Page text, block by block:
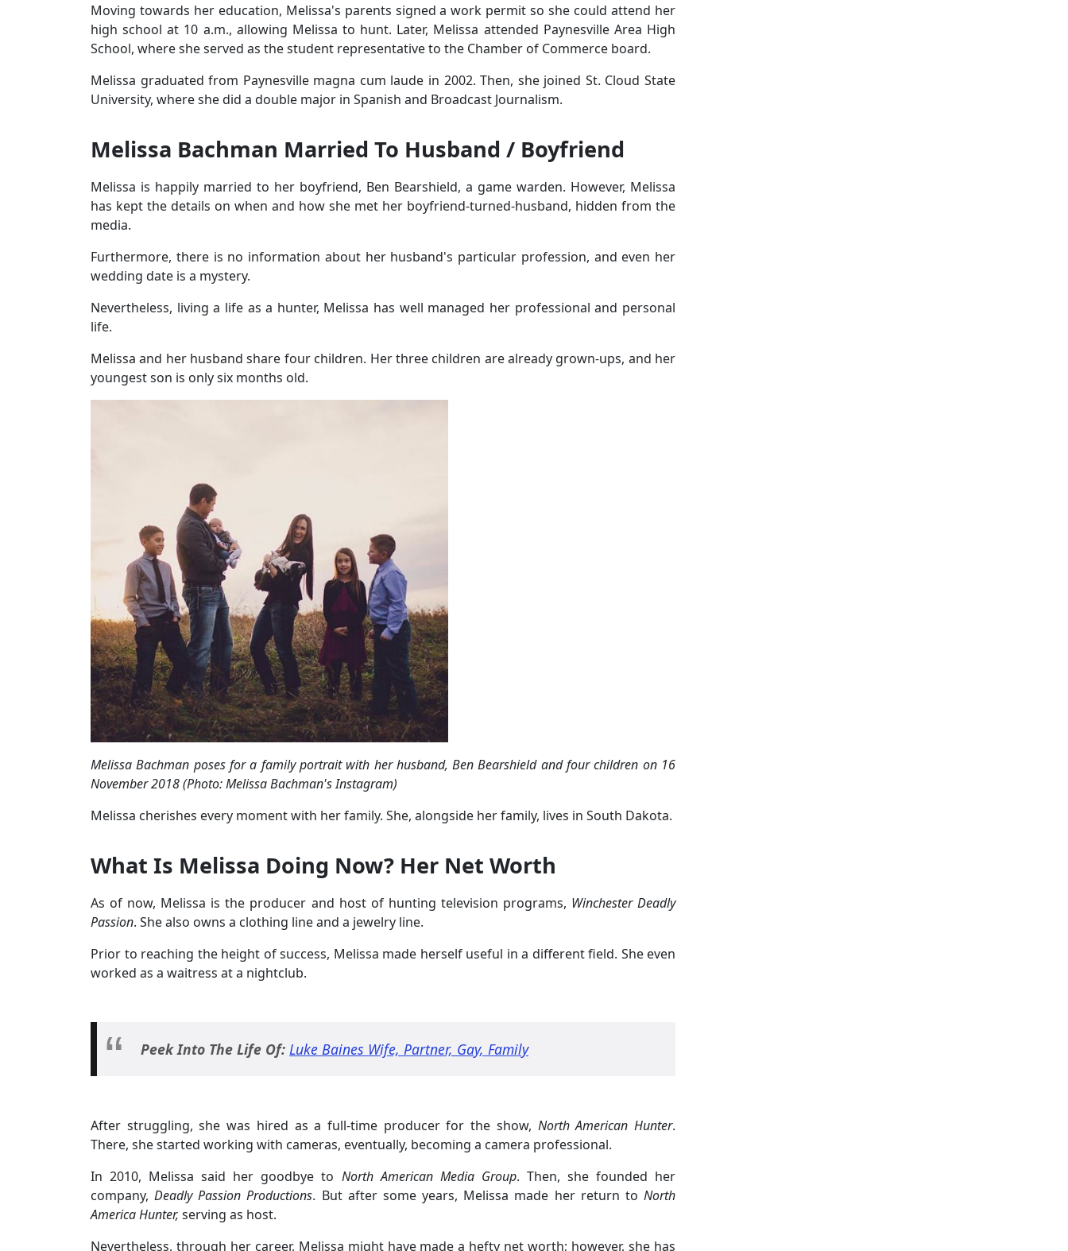
Moving towards her education, Melissa's parents signed a work permit so she could attend her
high school at 10 a.m., allowing Melissa to hunt. Later, Melissa attended Paynesville Area High
School, where she served as the student representative to the Chamber of Commerce board.
Melissa graduated from Paynesville magna cum laude in 2002. Then, she joined St. Cloud State
University, where she did a double major in Spanish and Broadcast Journalism.
Melissa Bachman Married To Husband / Boyfriend
Melissa is happily married to her boyfriend, Ben Bearshield, a game warden. However, Melissa
has kept the details on when and how she met her boyfriend-turned-husband, hidden from the
media.
Furthermore, there is no information about her husband's particular profession, and even her
wedding date is a mystery.
Nevertheless, living a life as a hunter, Melissa has well managed her professional and personal
life.
Melissa and her husband share four children. Her three children are already grown-ups, and her
youngest son is only six months old.
Melissa Bachman poses for a family portrait with her husband, Ben Bearshield and four children on 16
November 2018 (Photo: Melissa Bachman's Instagram)
Melissa cherishes every moment with her family. She, alongside her family, lives in South Dakota.
What Is Melissa Doing Now? Her Net Worth
As of now, Melissa is the producer and host of hunting television programs, Winchester Deadly
Passion. She also owns a clothing line and a jewelry line.
Prior to reaching the height of success, Melissa made herself useful in a different field. She even
worked as a waitress at a nightclub.
Peek Into The Life Of: Luke Baines Wife, Partner, Gay, Family
After struggling, she was hired as a full-time producer for the show, North American Hunter.
There, she started working with cameras, eventually, becoming a camera professional.
In 2010, Melissa said her goodbye to North American Media Group. Then, she founded her
company, Deadly Passion Productions. But after some years, Melissa made her return toNorth
America Hunter, serving as host.
Nevertheless, through her career, Melissa might have made a hefty net worth; however, she has